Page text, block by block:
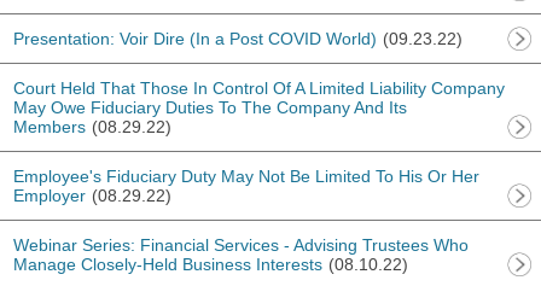
Presentation: Voir Dire (In a Post COVID World) (09.23.22)
Court Held That Those In Control Of A Limited Liability Company
May Owe Fiduciary Duties To The Company And Its
Members (08.29.22)
Employee's Fiduciary Duty May Not Be Limited To His Or Her
Employer (08.29.22)
Webinar Series: Financial Services - Advising Trustees Who
Manage Closely-Held Business Interests (08.10.22)